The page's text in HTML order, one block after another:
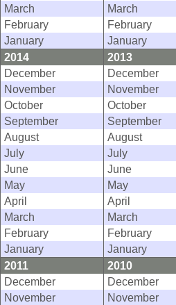
March
March
February
February
January
January
2014
2013
December
December
November
November
October
October
September
September
August
August
July
July
June
June
May
May
April
April
March
March
February
February
January
January
2011
2010
December
December
November
November